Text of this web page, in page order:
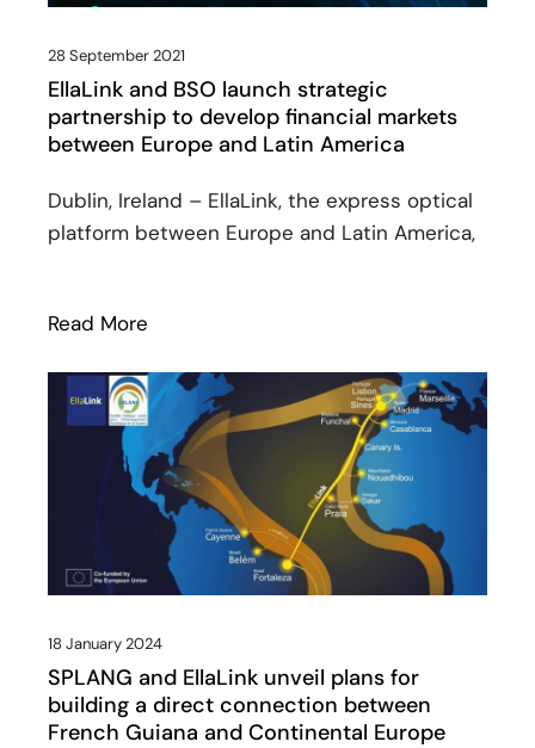
28 September 2021
EllaLink and BSO launch strategic
partnership to develop financial markets
between Europe and Latin America
Dublin, Ireland – EllaLink, the express optical
platform between Europe and Latin America,
Read More
18 January 2024
SPLANG and EllaLink unveil plans for
building a direct connection between
French Guiana and Continental Europe